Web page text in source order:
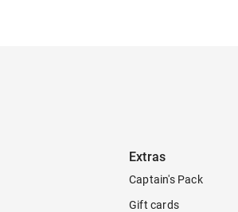
Extras
Captain's Pack
Gift cards